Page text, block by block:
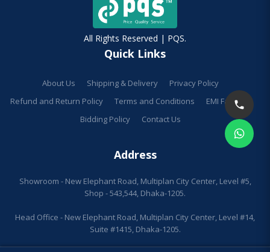
All Rights Reserved | PQS.
Quick Links
About Us Shipping & Delivery
Privacy Policy
Refund and Return Policy
Terms and Conditions
EMI Facilities
Bidding Policy
Contact Us
Address
Showroom - New Elephant Road, Multiplan City Center, Level #5,
Shop - 543,544, Dhaka-1205.
Head Office - New Elephant Road, Multiplan City Center, Level #14,
Suite #1415, Dhaka-1205.